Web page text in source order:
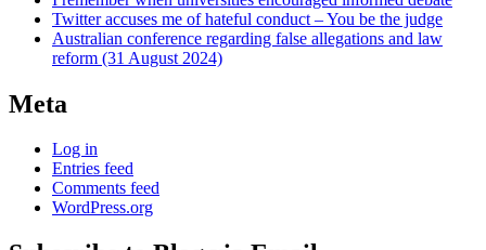
Twitter accuses me of hateful conduct – You be the judge
Australian conference regarding false allegations and law
reform (31 August 2024)
Meta
Log in
Entries feed
Comments feed
WordPress.org